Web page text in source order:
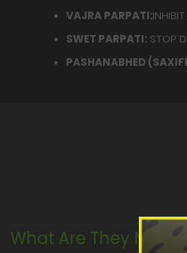
VAJRA PARPATI:
SWET PARPATI: STOP
PASHANABHED
What Are They Made